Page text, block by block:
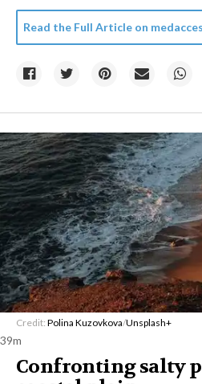
Read the Full Article on
Credit: Polina Kuzovkova/Unsplash+
39m
Confronting salty